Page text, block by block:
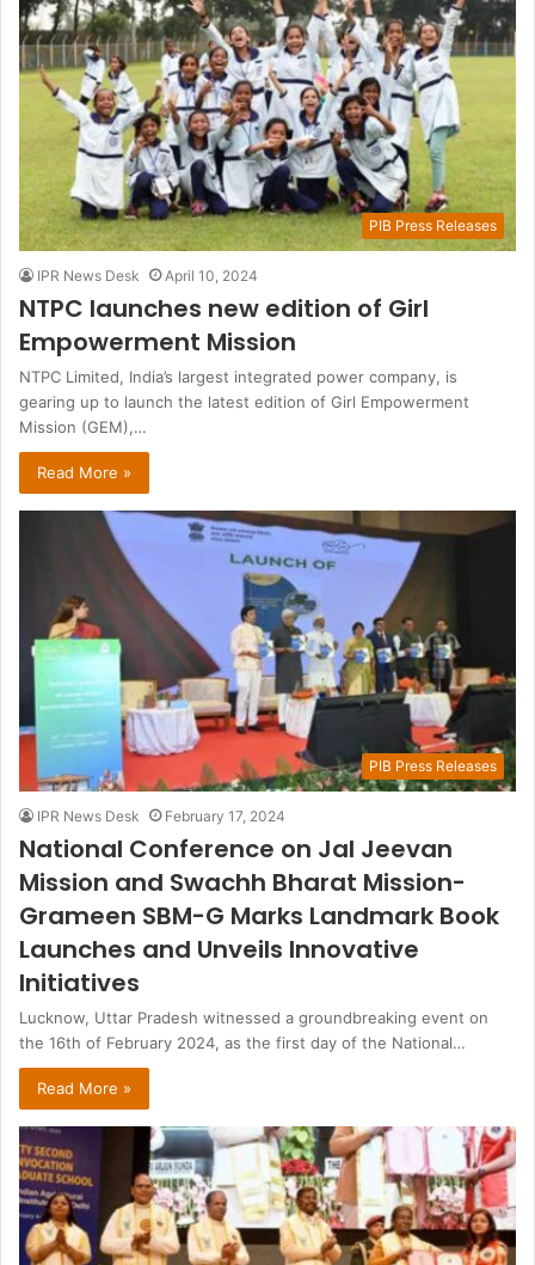
PIB Press Releases
IPR News Desk April 10, 2024
NTPC launches new edition of Girl
Empowerment Mission
NTPC Limited, India’s largest integrated power company, is
gearing up to launch the latest edition of Girl Empowerment
Mission (GEM),…
Read More »
PIB Press Releases
IPR News Desk February 17, 2024
National Conference on Jal Jeevan
Mission and Swachh Bharat Mission-
Grameen SBM-G Marks Landmark Book
Launches and Unveils Innovative
Initiatives
Lucknow, Uttar Pradesh witnessed a groundbreaking event on
the 16th of February 2024, as the first day of the National…
Read More »